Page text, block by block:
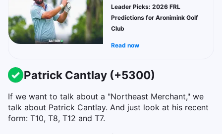
Leader Picks: 2026 FRL
Predictions for Aronimink Golf
Club
Read now
Patrick Cantlay (+5300)
If we want to talk about a "Northeast Merchant," we
talk about Patrick Cantlay. And just look at his recent
form: T10, T8, T12 and T7.